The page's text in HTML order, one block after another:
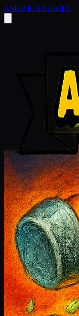
AMERICANDAILY